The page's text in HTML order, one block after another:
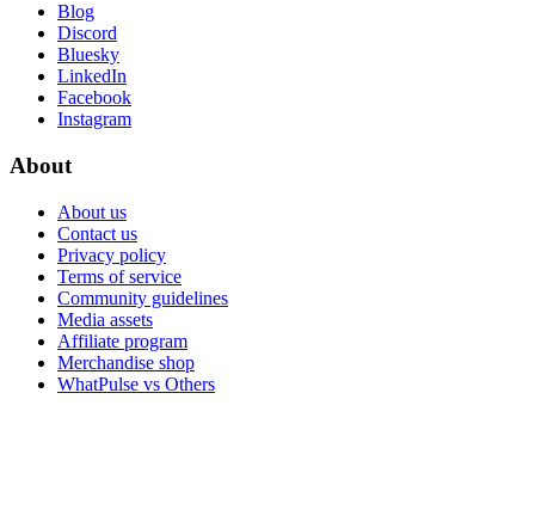
Blog
Discord
Bluesky
LinkedIn
Facebook
Instagram
About
About us
Contact us
Privacy policy
Terms of service
Community guidelines
Media assets
Affiliate program
Merchandise shop
WhatPulse vs Others